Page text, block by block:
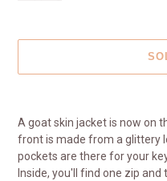
product
to
your
cart
A goat skin jacket is now on
front is made from a glittery
pockets are there for your
Inside, you'll find one zip